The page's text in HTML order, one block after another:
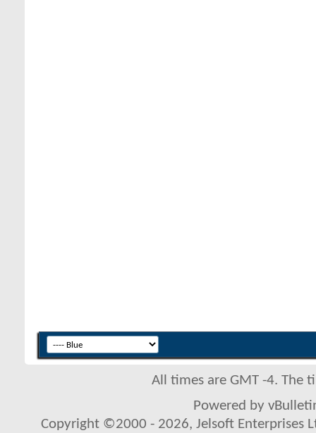
All times are GMT -4. The
Powered by
Copyright ©2000 - 2026, Jelsoft Enterprises